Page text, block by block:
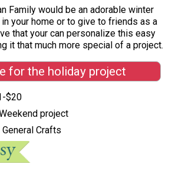
Family would be an adorable winter
your home or to give to friends as a
that your can personalize this easy
it that much more special of a project.
for the holiday project
$20
project
General Crafts